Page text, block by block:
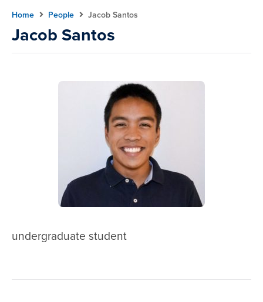
Home People Jacob Santos
Jacob Santos
undergraduate student